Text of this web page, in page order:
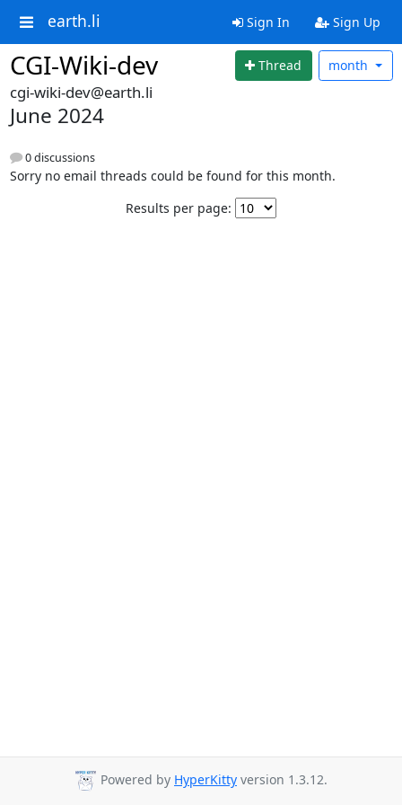
earth.li Sign In Sign Up
CGI-Wiki-dev Thread month
cgi-wiki-dev@earth.li
June 2024
0 discussions
Sorry no email threads could be found for this month.
Results per page:
Powered by HyperKitty version 1.3.12.